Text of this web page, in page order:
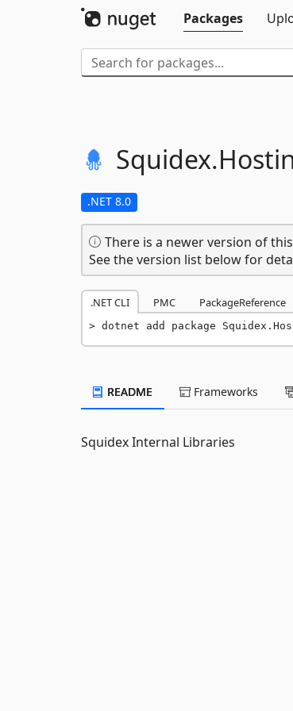
Packages
Squidex.
.NET 8.0
There is a newer version of
See the version list below for
.NET CLI PMC PackageReference
dotnet add package
README Frameworks
Squidex Internal Libraries